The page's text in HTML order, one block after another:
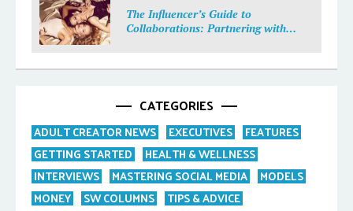
The Influencer’s Guide to
Collaborations: Partnering with
CATEGORIES
ADULT CREATOR NEWS EXECUTIVES
FEATURES
GETTING STARTED
HEALTH & WELLNESS
INTERVIEWS
MASTERING SOCIAL MEDIA
MODELS
MONEY
SW COLUMNS
TIPS & ADVICE